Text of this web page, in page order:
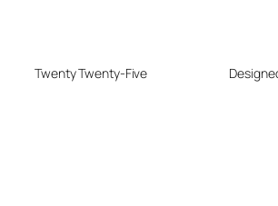
Twenty Twenty-Five